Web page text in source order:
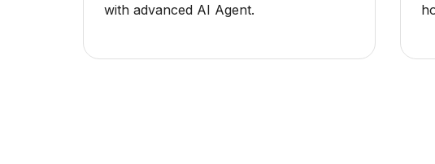
with advanced AI Agent.